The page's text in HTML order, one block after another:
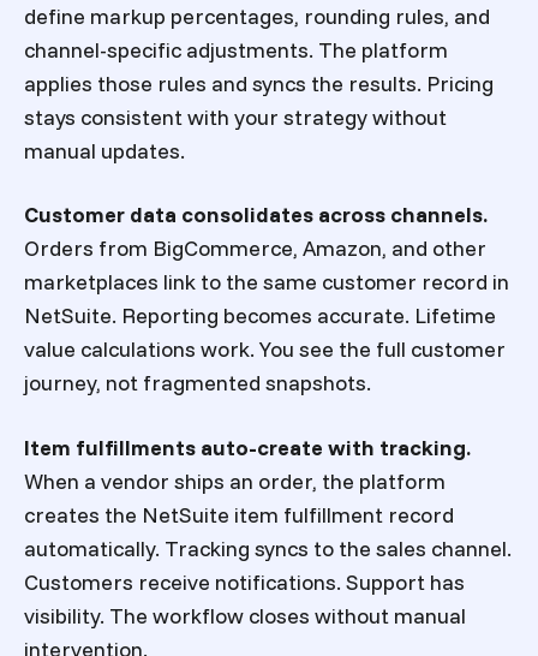
define markup percentages, rounding rules, and
channel-specific adjustments. The platform
applies those rules and syncs the results. Pricing
stays consistent with your strategy without
manual updates.
Customer data consolidates across channels.
Orders from BigCommerce, Amazon, and other
marketplaces link to the same customer record in
NetSuite. Reporting becomes accurate. Lifetime
value calculations work. You see the full customer
journey, not fragmented snapshots.
Item fulfillments auto-create with tracking.
When a vendor ships an order, the platform
creates the NetSuite item fulfillment record
automatically. Tracking syncs to the sales channel.
Customers receive notifications. Support has
visibility. The workflow closes without manual
intervention.